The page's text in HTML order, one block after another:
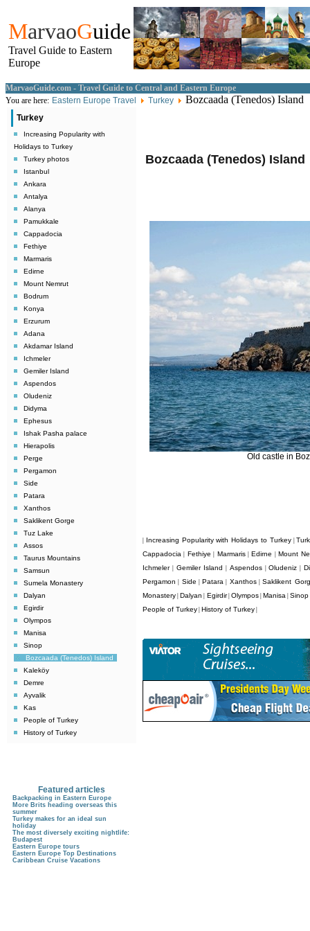
MarvaoGuide
Travel Guide to Eastern
Europe
MarvaoGuide.com - Travel Guide to Central and Eastern Europe
You are here: Eastern Europe Travel Turkey Bozcaada (Tenedos) Island
Turkey
Increasing Popularity with
Holidays to Turkey
Turkey photos
Istanbul
Ankara
Antalya
Alanya
Pamukkale
Cappadocia
Fethiye
Marmaris
Edirne
Mount Nemrut
Bodrum
Konya
Erzurum
Adana
Akdamar Island
Ichmeler
Gemiler Island
Aspendos
Oludeniz
Didyma
Ephesus
Ishak Pasha palace
Hierapolis
Perge
Pergamon
Side
Patara
Xanthos
Saklikent Gorge
Tuz Lake
Assos
Taurus Mountains
Samsun
Sumela Monastery
Dalyan
Egirdir
Olympos
Manisa
Sinop
Bozcaada (Tenedos) Island
Kaleköy
Demre
Ayvalik
Kas
People of Turkey
History of Turkey
Bozcaada (Tenedos) Island
Old castle in
Increasing Popularity with Holidays to Turkey|
Cappadocia
Fethiye Marmaris| Edirne
Mount
Ichmeler| Gemiler Island Aspendos|Oludeniz
Pergamon
Side Patara Xanthos|Saklikent
Monastery Dalyan Egirdir| Olympos| Manisa |Sinop
People of Turkey History of Turkey
Featured articles
Backpacking in Eastern Europe
More Brits heading overseas this
summer
Turkey makes for an ideal sun
holiday
The most diversely exciting nightlife:
Budapest
Eastern Europe tours
Eastern Europe Top Destinations
Caribbean Cruise Vacations